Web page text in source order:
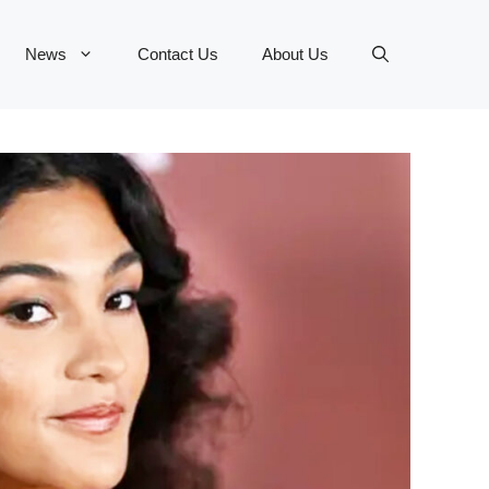
News Contact Us About Us